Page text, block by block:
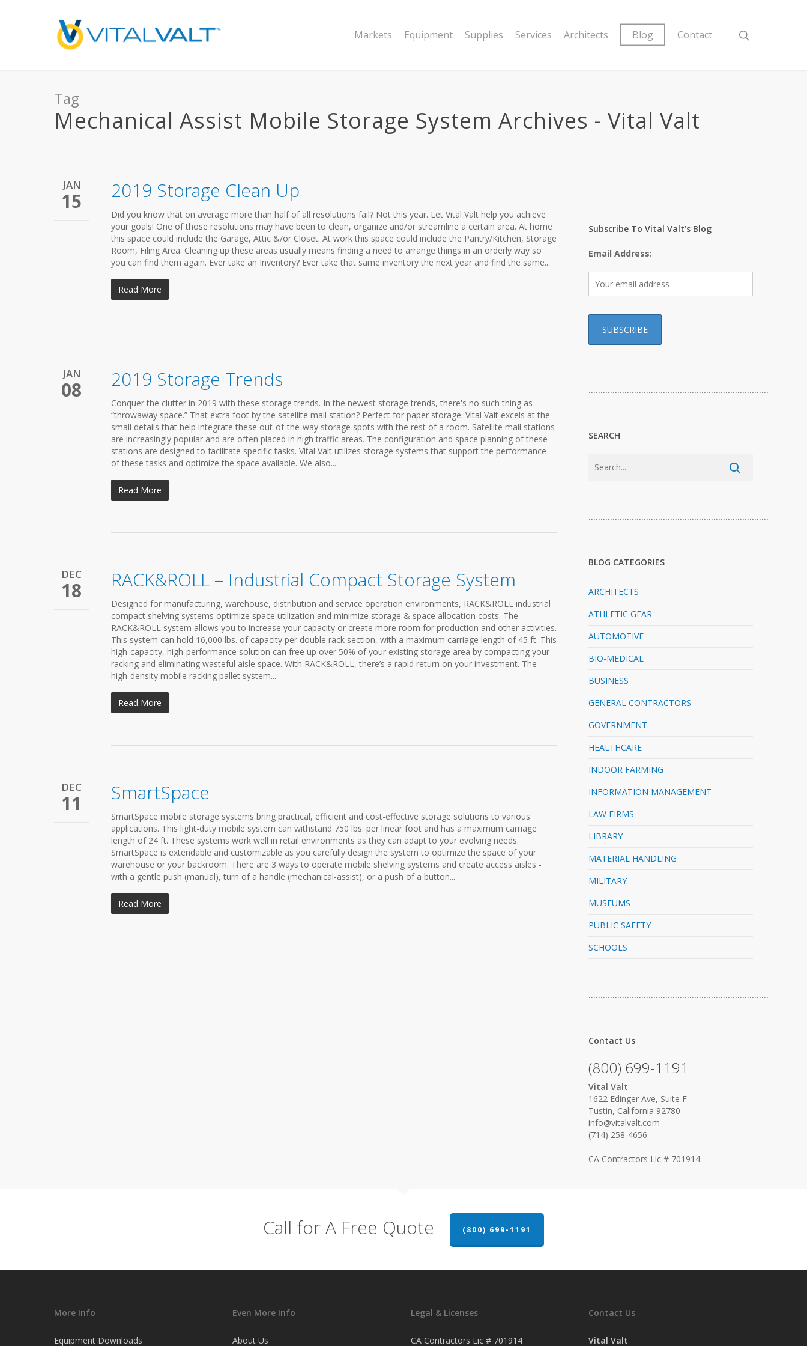
Markets Equipment Supplies Services Architects Blog Contact
Tag
Mechanical Assist Mobile Storage System Archives - Vital Valt
JAN
15 2019 Storage Clean Up
Did you know that on average more than half of all resolutions fail? Not this year. Let Vital Valt help you achieve
your goals! One of those resolutions may have been to clean, organize and/or streamline a certain area. At home
this space could include the Garage, Attic &/or Closet. At work this space could include the Pantry/Kitchen, Storage
Room, Filing Area. Cleaning up these areas usually means finding a need to arrange things in an orderly way so
you can find them again. Ever take an Inventory? Ever take that same inventory the next year and find the same...
Read More
JAN
08 2019 Storage Trends
Conquer the clutter in 2019 with these storage trends. In the newest storage trends, there's no such thing as
“throwaway space.” That extra foot by the satellite mail station? Perfect for paper storage. Vital Valt excels at the
small details that help integrate these out-of-the-way storage spots with the rest of a room. Satellite mail stations
are increasingly popular and are often placed in high traffic areas. The configuration and space planning of these
stations are designed to facilitate specific tasks. Vital Valt utilizes storage systems that support the performance
of these tasks and optimize the space available. We also...
Read More
DEC
18 RACK&ROLL – Industrial Compact Storage System
Designed for manufacturing, warehouse, distribution and service operation environments, RACK&ROLL industrial
compact shelving systems optimize space utilization and minimize storage & space allocation costs. The
RACK&ROLL system allows you to increase your capacity or create more room for production and other activities.
This system can hold 16,000 lbs. of capacity per double rack section, with a maximum carriage length of 45 ft. This
high-capacity, high-performance solution can free up over 50% of your existing storage area by compacting your
racking and eliminating wasteful aisle space. With RACK&ROLL, there’s a rapid return on your investment. The
high-density mobile racking pallet system...
Read More
DEC
11 SmartSpace
SmartSpace mobile storage systems bring practical, efficient and cost-effective storage solutions to various
applications. This light-duty mobile system can withstand 750 lbs. per linear foot and has a maximum carriage
length of 24 ft. These systems work well in retail environments as they can adapt to your evolving needs.
SmartSpace is extendable and customizable as you carefully design the system to optimize the space of your
warehouse or your backroom. There are 3 ways to operate mobile shelving systems and create access aisles -
with a gentle push (manual), turn of a handle (mechanical-assist), or a push of a button...
Read More
Subscribe To Vital Valt’s Blog
Email Address:
…………………………………………………………………
SEARCH
…………………………………………………………………
BLOG CATEGORIES
ARCHITECTS
ATHLETIC GEAR
AUTOMOTIVE
BIO-MEDICAL
BUSINESS
GENERAL CONTRACTORS
GOVERNMENT
HEALTHCARE
INDOOR FARMING
INFORMATION MANAGEMENT
LAW FIRMS
LIBRARY
MATERIAL HANDLING
MILITARY
MUSEUMS
PUBLIC SAFETY
SCHOOLS
…………………………………………………………………
Contact Us
(800) 699-1191
Vital Valt
1622 Edinger Ave, Suite F
Tustin, California 92780
info@vitalvalt.com
(714) 258-4656
CA Contractors Lic # 701914
Call for A Free Quote (800) 699-1191
More Info
Equipment Downloads
Even More Info
About Us
Legal & Licenses
CA Contractors Lic # 701914
Contact Us
Vital Valt